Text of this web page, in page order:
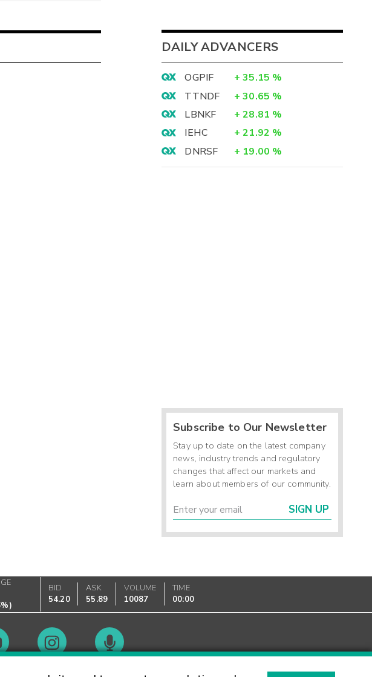
DAILY ADVANCERS
OGPIF + 35.15 %
TTNDF
+ 30.65 %
LBNKF
+ 28.81 %
IEHC
+ 21.92 %
DNRSF
+ 19.00 %
Subscribe to Our Newsletter
Stay up to date on the latest company
news, industry trends and regulatory
changes that affect our markets and
learn about members of our community.
SIGN UP
)
BID
54.20
ASK
55.89
VOLUME
10087
TIME
00:00